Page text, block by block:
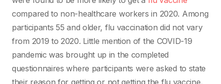
compared to non-healthcare workers in 2020. Among
participants 55 and older, flu vaccination did not vary
from 2019 to 2020. Little mention of the COVID-19
pandemic was brought up in the completed
questionnaires where participants were asked to state